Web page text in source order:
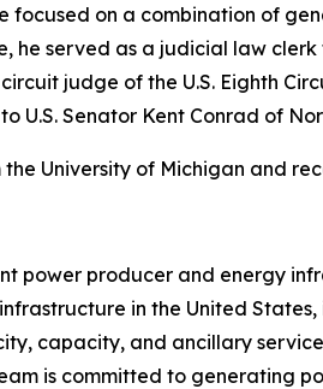
focused on a combination of
served as a judicial law clerk
judge of the U.S. Eighth
U.S. Senator Kent Conrad of
University of Michigan and
power producer and energy
in the United
capacity, and ancillary
is committed to generating